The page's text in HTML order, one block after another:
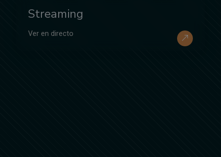
Streaming
Ver en directo